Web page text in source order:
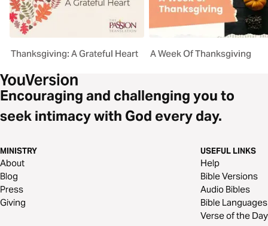
Thanksgiving: A Grateful Heart A Week Of Thanksgiving
Encouraging and challenging you to
seek intimacy with God every day.
MINISTRY
About
Blog
Press
Giving
USEFUL LINKS
Help
Bible Versions
Audio Bibles
Bible Languages
Verse of the Day